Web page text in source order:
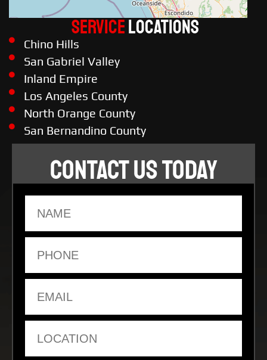
ServiceLOCATIONS
Chino Hills
San Gabriel Valley
Inland Empire
Los Angeles County
North Orange County
San Bernandino County
CONTACT US TODAY